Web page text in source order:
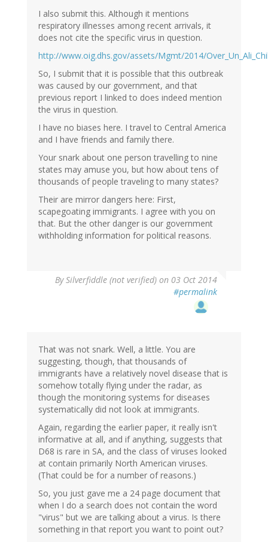
I also submit this. Although it mentions
respiratory illnesses among recent arrivals, it
does not cite the specific virus in question.
http://www.oig.dhs.gov/assets/Mgmt/2014/
So, I submit that it is possible that this outbreak
was caused by our government, and that
previous report I linked to does indeed mention
the virus in question.
I have no biases here. I travel to Central America
and I have friends and family there.
Your snark about one person travelling to nine
states may amuse you, but how about tens of
thousands of people traveling to many states?
Their are mirror dangers here: First,
scapegoating immigrants. I agree with you on
that. But the other danger is our government
withholding information for political reasons.
BySilverfiddle (not verified) on 03 Oct 2014
#permalink
That was not snark. Well, a little. You are
suggesting, though, that thousands of
immigrants have a relatively novel disease that is
somehow totally flying under the radar, as
though the monitoring systems for diseases
systematically did not look at immigrants.
Again, regarding the earlier paper, it really isn't
informative at all, and if anything, suggests that
D68 is rare in SA, and the class of viruses looked
at contain primarily North American viruses.
(That could be for a number of reasons.)
So, you just gave me a 24 page document that
when I do a search does not contain the word
"virus" but we are talking about a virus. Is there
something in that report you want to point out?